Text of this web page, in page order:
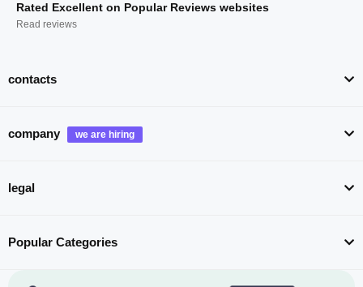
Rated Excellent on Popular Reviews websites
Read reviews
contacts
company
legal
Popular Categories